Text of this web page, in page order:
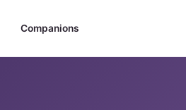
Companions